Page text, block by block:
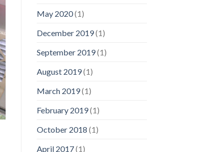
May 2020(1)
December 2019(1)
September 2019(1)
August 2019(1)
March 2019(1)
February 2019(1)
October 2018 (1)
April 2017(1)